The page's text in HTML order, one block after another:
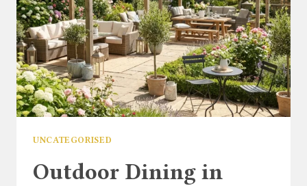
UNCATEGORISED
Outdoor Dining in